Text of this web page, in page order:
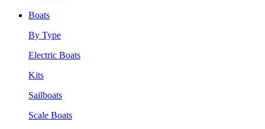
Boats
By Type
Electric Boats
Kits
Sailboats
Scale Boats